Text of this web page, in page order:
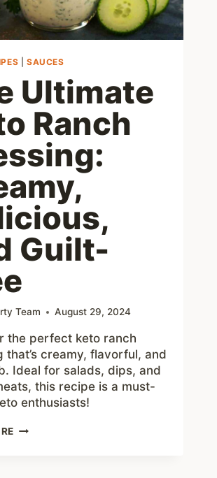
SAUCES
Ultimate
Ranch
Guilt-
Team August 29, 2024
the perfect keto ranch
that’s creamy, flavorful, and
Ideal for salads, dips, and
this recipe is a must-
enthusiasts!
THE